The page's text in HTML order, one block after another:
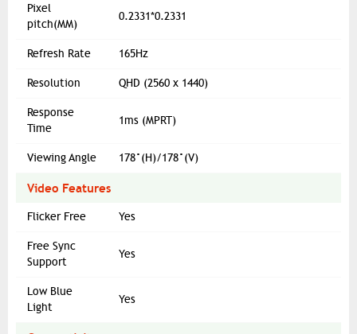
Pixel
pitch(MM)
0.2331*0.2331
Refresh Rate 165Hz
Resolution QHD (2560 x 1440)
Response
Time
1ms (MPRT)
Viewing Angle 178°(H)/178°(V)
Video Features
Flicker Free Yes
Free Sync
Support
Yes
Low Blue
Light
Yes